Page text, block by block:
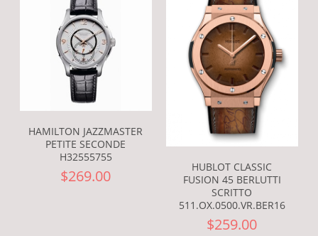
HAMILTON JAZZMASTER
PETITE SECONDE
H32555755
$269.00
HUBLOT CLASSIC
FUSION 45 BERLUTTI
SCRITTO
511.OX.0500.VR.BER16
$259.00